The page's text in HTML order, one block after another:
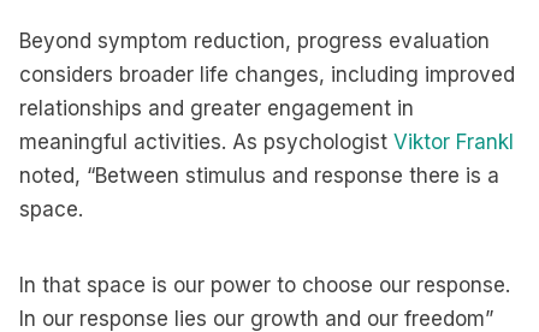
Beyond symptom reduction, progress evaluation
considers broader life changes, including improved
relationships and greater engagement in
meaningful activities. As psychologist Viktor Frankl
noted, “Between stimulus and response there is a
space.
In that space is our power to choose our response.
In our response lies our growth and our freedom”